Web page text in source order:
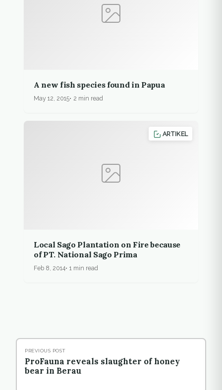
A new fish species found in Papua
May 12, 2015 2 min read
ARTIKEL
Local Sago Plantation on Fire because
of PT. National Sago Prima
Feb 8, 2014 1 min read
PREVIOUS POST
ProFauna reveals slaughter of honey
bear in Berau